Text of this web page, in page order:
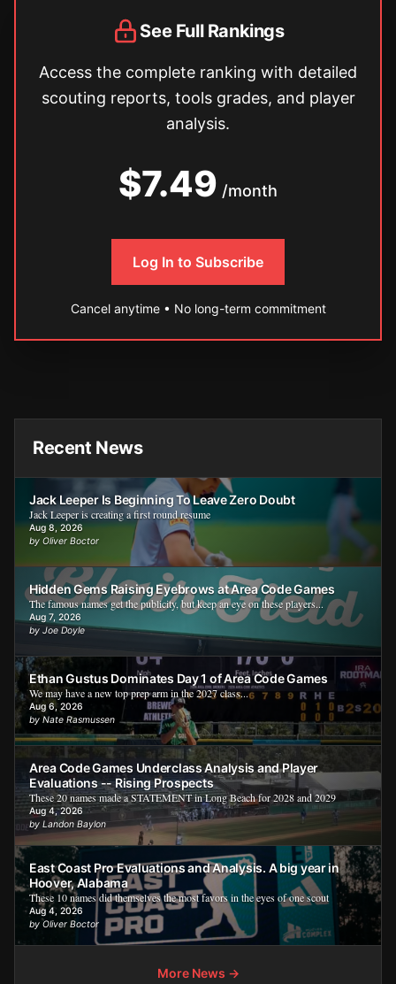
See Full Rankings
Access the complete ranking with detailed
scouting reports, tools grades, and player
analysis.
$7.49 /month
Log In to Subscribe
Cancel anytime • No long-term commitment
Recent News
Jack Leeper Is Beginning To Leave Zero Doubt
Jack Leeper is creating a first round resume
Aug 8, 2026
by Oliver Boctor
Hidden Gems Raising Eyebrows at Area Code Games
The famous names get the publicity, but keep an eye on these players...
Aug 7, 2026
by Joe Doyle
Ethan Gustus Dominates Day 1 of Area Code Games
We may have a new top prep arm in the 2027 class...
Aug 6, 2026
by Nate Rasmussen
Area Code Games Underclass Analysis and Player
Evaluations -- Rising Prospects
These 20 names made a STATEMENT in Long Beach for 2028 and 2029
Aug 4, 2026
by Landon Baylon
East Coast Pro Evaluations and Analysis. A big year in
Hoover, Alabama
These 10 names did themselves the most favors in the eyes of one scout
Aug 4, 2026
by Oliver Boctor
More News →